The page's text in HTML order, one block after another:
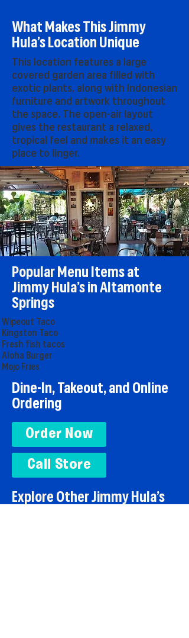
What Makes This Jimmy
Hula’s Location Unique
This location features a large
covered garden area filled with
exotic plants, along with Indonesian
furniture and artwork throughout
the space. The open-air layout
gives the restaurant a relaxed,
tropical feel and makes it an easy
place to linger.
Popular Menu Items at
Jimmy Hula’s in Altamonte
Springs
Wipeout Taco
Kingston Taco
Fresh fish tacos
Aloha Burger
Mojo Fries
Dine-In, Takeout, and Online
Ordering
Order Now
Call Store
Explore Other Jimmy Hula’s